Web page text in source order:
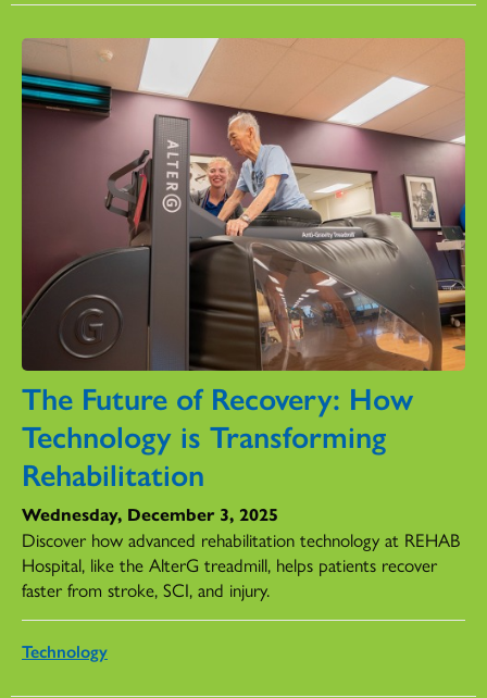
The Future of Recovery: How
Technology is Transforming
Rehabilitation
Wednesday, December 3, 2025
Discover how advanced rehabilitation technology at REHAB
Hospital, like the AlterG treadmill, helps patients recover
faster from stroke, SCI, and injury.
Technology